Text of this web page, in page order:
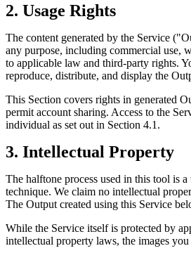
2. Usage Rights
The content generated by the Service
any purpose, including commercial use,
to applicable law and third-party rights.
reproduce, distribute, and display the
This Section covers rights in generated
permit account sharing. Access to the
individual as set out in Section 4.1.
3. Intellectual Property
The halftone process used in this tool is a
technique. We claim no intellectual
The Output created using this Service
While the Service itself is protected by
intellectual property laws, the images